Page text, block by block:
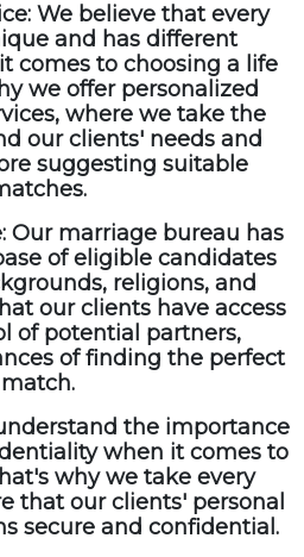
We believe that every
and has different
comes to choosing a life
we offer personalized
where we take the
our clients' needs and
suggesting suitable
Our marriage bureau has
of eligible candidates
religions, and
our clients have access
of potential partners,
of finding the perfect
match.
the importance
when it comes to
why we take every
that our clients' personal
secure and confidential.